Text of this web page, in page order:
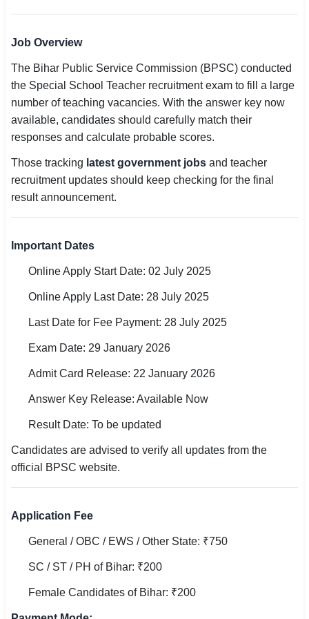
📍 Haryana
📍 Punjab
🌐 LANGUAGE
🇮🇳 English
🇮🇳 हिन्दी
🇮🇳 বাংলা
🇮🇳 मराठी
🇵🇰 اردو
⚙ QUICK LINKS
🔐 Login with Google
🔍 Search All Jobs
Job Overview
The Bihar Public Service Commission (BPSC) conducted
the Special School Teacher recruitment exam to fill a large
number of teaching vacancies. With the answer key now
available, candidates should carefully match their
responses and calculate probable scores.
Those tracking latest government jobs and teacher
recruitment updates should keep checking for the final
result announcement.
Important Dates
Online Apply Start Date: 02 July 2025
Online Apply Last Date: 28 July 2025
Last Date for Fee Payment: 28 July 2025
Exam Date: 29 January 2026
Admit Card Release: 22 January 2026
Answer Key Release: Available Now
Result Date: To be updated
Candidates are advised to verify all updates from the
official BPSC website.
Application Fee
General / OBC / EWS / Other State: ₹750
SC / ST / PH of Bihar: ₹200
Female Candidates of Bihar: ₹200